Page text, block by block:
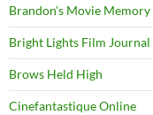
Brandon's Movie Memory
Bright Lights Film Journal
Brows Held High
Cinefantastique Online